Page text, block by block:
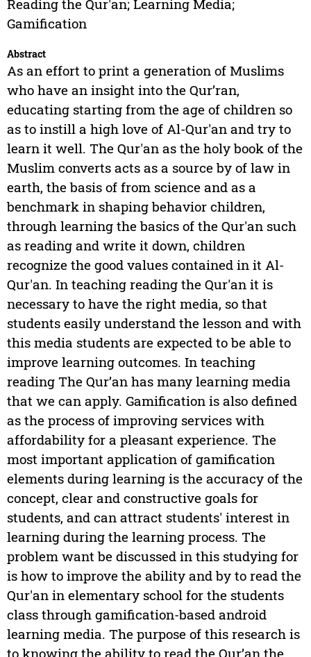
Reading the Qur'an; Learning Media;
Gamification
Abstract
As an effort to print a generation of Muslims
who have an insight into the Qur’ran,
educating starting from the age of children so
as to instill a high love of Al-Qur'an and try to
learn it well. The Qur'an as the holy book of the
Muslim converts acts as a source by of law in
earth, the basis of from science and as a
benchmark in shaping behavior children,
through learning the basics of the Qur'an such
as reading and write it down, children
recognize the good values contained in it Al-
Qur'an. In teaching reading the Qur'an it is
necessary to have the right media, so that
students easily understand the lesson and with
this media students are expected to be able to
improve learning outcomes. In teaching
reading The Qur’an has many learning media
that we can apply. Gamification is also defined
as the process of improving services with
affordability for a pleasant experience. The
most important application of gamification
elements during learning is the accuracy of the
concept, clear and constructive goals for
students, and can attract students' interest in
learning during the learning process. The
problem want be discussed in this studying for
is how to improve the ability and by to read the
Qur'an in elementary school for the students
class through gamification-based android
learning media. The purpose of this research is
to knowing the ability to read the Qur’an the